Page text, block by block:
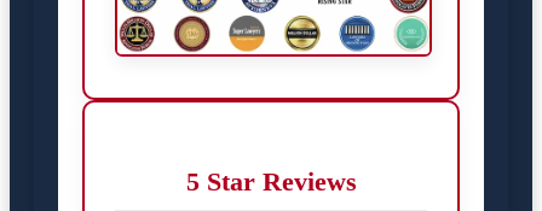
5 Star Reviews